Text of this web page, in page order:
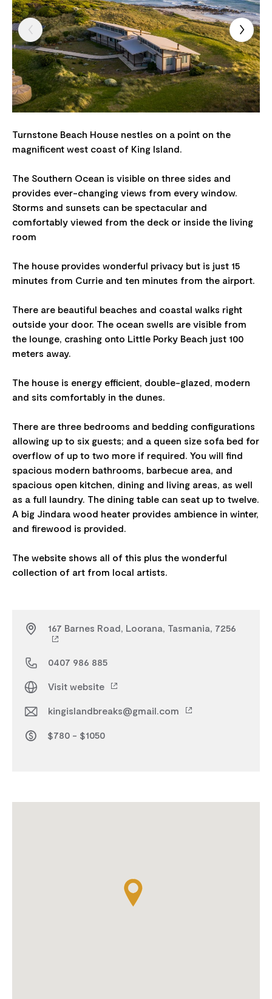
Turnstone Beach House nestles on a point on the
magnificent west coast of King Island.
The Southern Ocean is visible on three sides and
provides ever-changing views from every window.
Storms and sunsets can be spectacular and
comfortably viewed from the deck or inside the living
room
The house provides wonderful privacy but is just 15
minutes from Currie and ten minutes from the airport.
There are beautiful beaches and coastal walks right
outside your door. The ocean swells are visible from
the lounge, crashing onto Little Porky Beach just 100
meters away.
The house is energy efficient, double-glazed, modern
and sits comfortably in the dunes.
There are three bedrooms and bedding configurations
allowing up to six guests; and a queen size sofa bed for
overflow of up to two more if required. You will find
spacious modern bathrooms, barbecue area, and
spacious open kitchen, dining and living areas, as well
as a full laundry. The dining table can seat up to twelve.
A big Jindara wood heater provides ambience in winter,
and firewood is provided.
The website shows all of this plus the wonderful
167 Barnes Road, Loorana, Tasmania, 7256
0407 986 885
Visit website
kingislandbreaks@gmail.com
$780 - $1050